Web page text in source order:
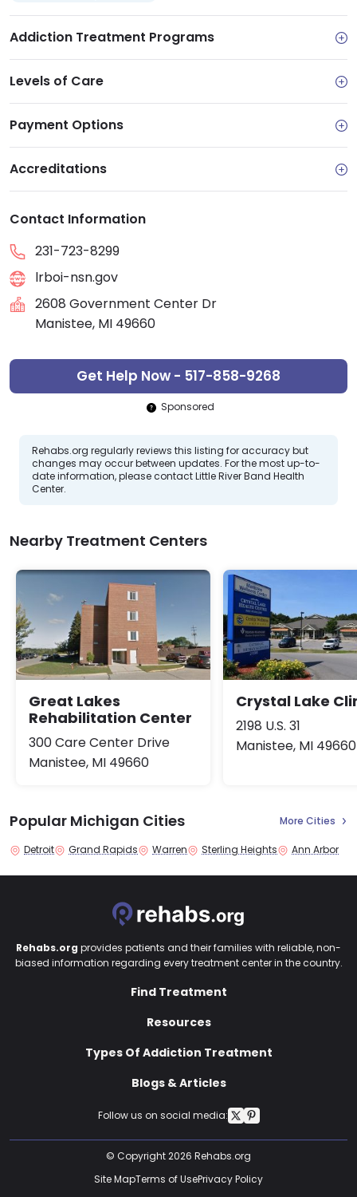
Addiction Treatment Programs
Levels of Care
Payment Options
Accreditations
Contact Information
231-723-8299
lrboi-nsn.gov
2608 Government Center Dr
Manistee, MI 49660
Get Help Now - 517-858-9268
Sponsored
Rehabs.org regularly reviews this listing for accuracy but
changes may occur between updates. For the most up-to-
date information, please contact Little River Band Health
Center.
Nearby Treatment Centers
Great Lakes
Rehabilitation Center
300 Care Center Drive
Manistee, MI 49660
Crystal Lake
2198 U.S. 31
Manistee, MI 49660
Popular Michigan Cities More Cities
Detroit Grand Rapids Warren Sterling Heights Ann Arbor
Follow us on social media:
Rehabs.org provides patients and their families with reliable, non-
biased information regarding every treatment center in the country.
Find Treatment
Resources
Types Of Addiction Treatment
Blogs & Articles
© Copyright 2026 Rehabs.org
Site MapTerms of UsePrivacy Policy